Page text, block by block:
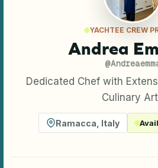
YACHTEE CREW
Andrea
@
Dedicated Chef with
Culinary
Ramacca Italy